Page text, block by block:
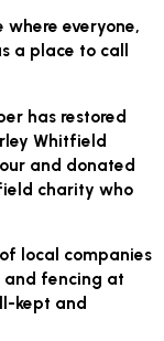
where everyone,
a place to call
has restored
Whitfield
and donated
charity who
local companies
and fencing at
kept and